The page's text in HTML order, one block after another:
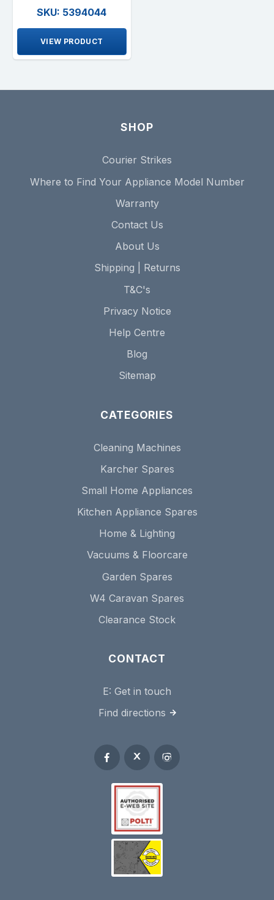
SKU: 5394044
VIEW PRODUCT
SHOP
Courier Strikes
Where to Find Your Appliance Model Number
Warranty
Contact Us
About Us
Shipping | Returns
T&C's
Privacy Notice
Help Centre
Blog
Sitemap
CATEGORIES
Cleaning Machines
Karcher Spares
Small Home Appliances
Kitchen Appliance Spares
Home & Lighting
Vacuums & Floorcare
Garden Spares
W4 Caravan Spares
Clearance Stock
CONTACT
E: Get in touch
Find directions